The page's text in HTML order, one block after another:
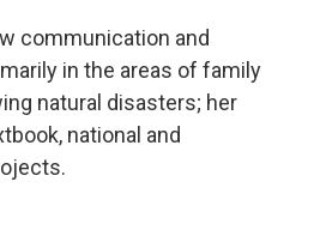
communication and
in the areas of family
natural disasters; her
national and